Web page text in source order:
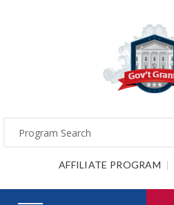
AFFILIATE PROGRAM